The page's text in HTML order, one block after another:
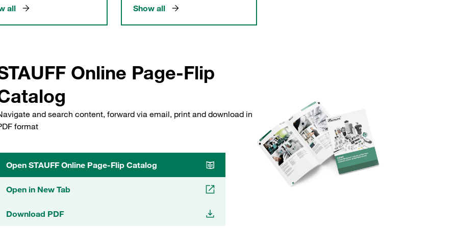
all Show all
Online Page-Flip
and search content, forward via email, print and download in
format
Open STAUFF Online Page-Flip Catalog
Open in New Tab
Download PDF